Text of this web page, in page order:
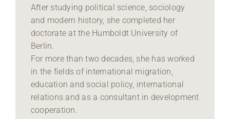
After studying political science, sociology
and modern history, she completed her
doctorate at the Humboldt University of
Berlin.
For more than two decades, she has worked
in the fields of international migration,
education and social policy, international
relations and as a consultant in development
cooperation.